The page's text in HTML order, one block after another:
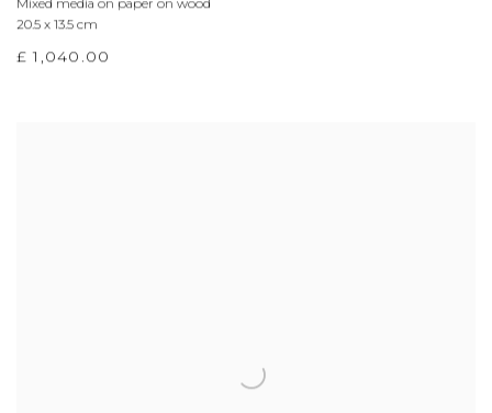
Mixed media on paper on wood
20.5 x 13.5 cm
£ 1,040.00